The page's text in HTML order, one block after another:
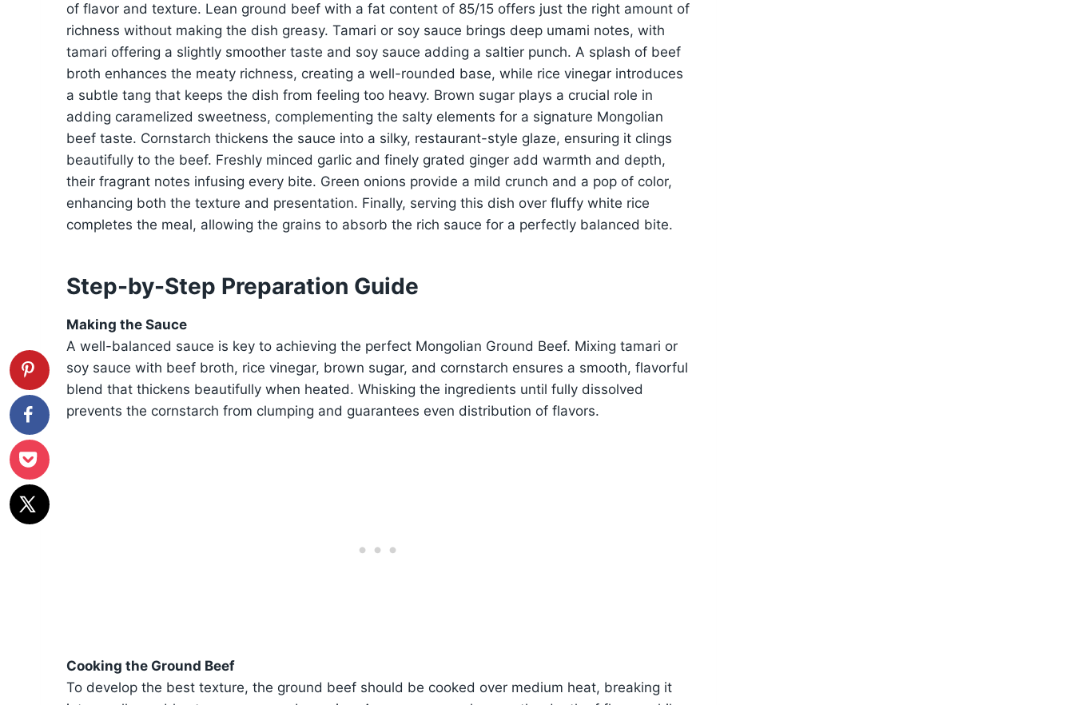
of flavor and texture. Lean ground beef with a fat content of 85/15 offers just the right amount of
richness without making the dish greasy. Tamari or soy sauce brings deep umami notes, with
tamari offering a slightly smoother taste and soy sauce adding a saltier punch. A splash of beef
broth enhances the meaty richness, creating a well-rounded base, while rice vinegar introduces
a subtle tang that keeps the dish from feeling too heavy. Brown sugar plays a crucial role in
adding caramelized sweetness, complementing the salty elements for a signature Mongolian
beef taste. Cornstarch thickens the sauce into a silky, restaurant-style glaze, ensuring it clings
beautifully to the beef. Freshly minced garlic and finely grated ginger add warmth and depth,
their fragrant notes infusing every bite. Green onions provide a mild crunch and a pop of color,
enhancing both the texture and presentation. Finally, serving this dish over fluffy white rice
completes the meal, allowing the grains to absorb the rich sauce for a perfectly balanced bite.
Step-by-Step Preparation Guide
Making the Sauce
A well-balanced sauce is key to achieving the perfect Mongolian Ground Beef. Mixing tamari or
soy sauce with beef broth, rice vinegar, brown sugar, and cornstarch ensures a smooth, flavorful
blend that thickens beautifully when heated. Whisking the ingredients until fully dissolved
prevents the cornstarch from clumping and guarantees even distribution of flavors.
Cooking the Ground Beef
To develop the best texture, the ground beef should be cooked over medium heat, breaking it